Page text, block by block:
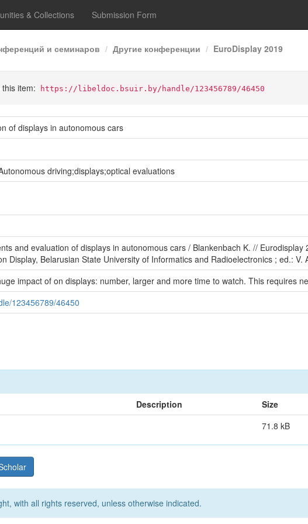
& Collections Submission Form
и семинаров Другие конференции EuroDisplay 2019
item: https://libeldoc.bsuir.by/handle/123456789/46450
of displays in autonomous cars
driving;displays;optical evaluations
and evaluation of displays in autonomous cars / Blankenbach K. //
Display, Belarusian State University of Informatics and Radioelectronics ; ed.: V.
impact of on displays: number, larger and more time to watch. This requires
123456789/46450
Description Size
71.8 kB
with all rights reserved, unless otherwise indicated.